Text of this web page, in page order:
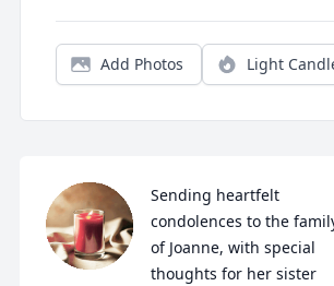
Add Photos Light
Sending heartfelt
condolences to the
of Joanne, with special
thoughts for her sister